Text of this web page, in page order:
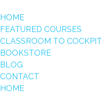
HOME
FEATURED COURSES
CLASSROOM TO COCKPIT
BOOKSTORE
BLOG
CONTACT
HOME